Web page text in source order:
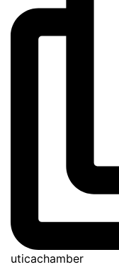
uticachamber